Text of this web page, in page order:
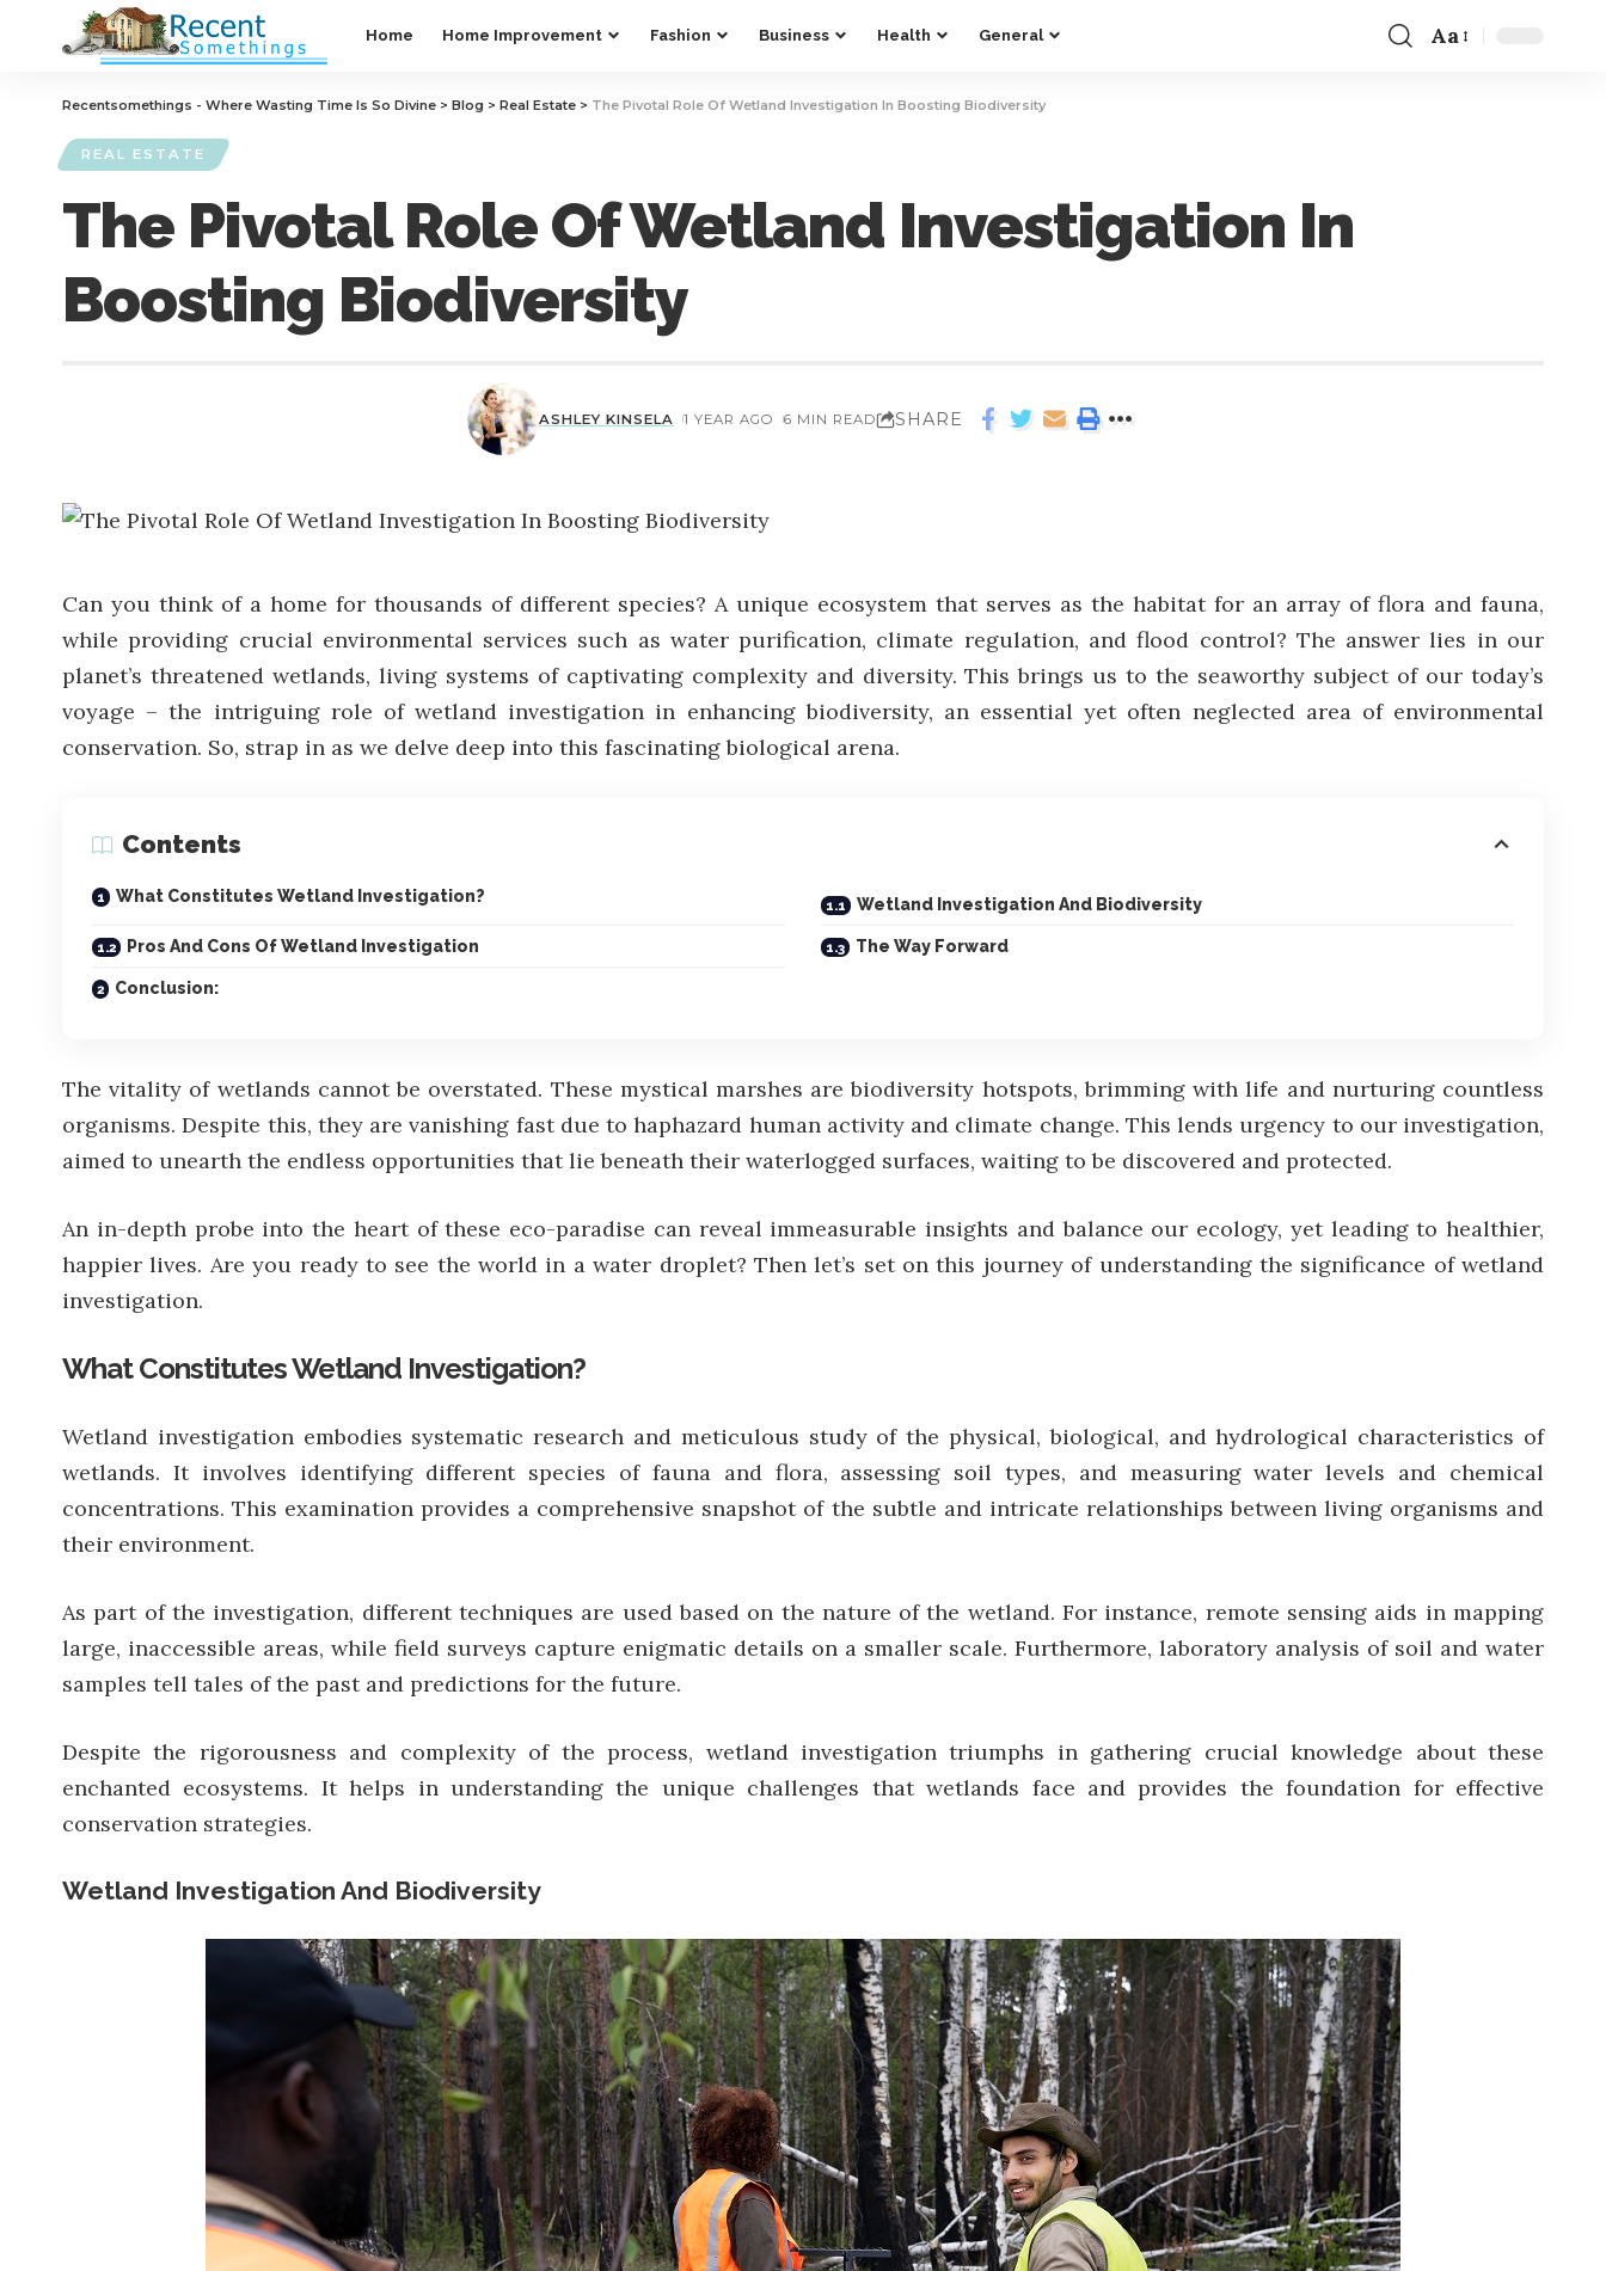
Home Home Improvement Fashion Business Health General Aa
Recentsomethings - Where Wasting Time Is So Divine > Blog > Real Estate > The Pivotal Role Of Wetland Investigation In Boosting Biodiversity
REAL ESTATE
The Pivotal Role Of Wetland Investigation In
Boosting Biodiversity
ASHLEY KINSELA 1 YEAR AGO 6 MIN READ SHARE
Can you think of a home for thousands of different species? A unique ecosystem that serves as the habitat for an array of flora and fauna,
while providing crucial environmental services such as water purification, climate regulation, and flood control? The answer lies in our
planet’s threatened wetlands, living systems of captivating complexity and diversity. This brings us to the seaworthy subject of our today’s
voyage – the intriguing role of wetland investigation in enhancing biodiversity, an essential yet often neglected area of environmental
conservation. So, strap in as we delve deep into this fascinating biological arena.
Contents
What Constitutes Wetland Investigation? Wetland Investigation And Biodiversity
Pros And Cons Of Wetland Investigation The Way Forward
Conclusion:
The vitality of wetlands cannot be overstated. These mystical marshes are biodiversity hotspots, brimming with life and nurturing countless
organisms. Despite this, they are vanishing fast due to haphazard human activity and climate change. This lends urgency to our investigation,
aimed to unearth the endless opportunities that lie beneath their waterlogged surfaces, waiting to be discovered and protected.
An in-depth probe into the heart of these eco-paradise can reveal immeasurable insights and balance our ecology, yet leading to healthier,
happier lives. Are you ready to see the world in a water droplet? Then let’s set on this journey of understanding the significance of wetland
investigation.
What Constitutes Wetland Investigation?
Wetland investigation embodies systematic research and meticulous study of the physical, biological, and hydrological characteristics of
wetlands. It involves identifying different species of fauna and flora, assessing soil types, and measuring water levels and chemical
concentrations. This examination provides a comprehensive snapshot of the subtle and intricate relationships between living organisms and
their environment.
As part of the investigation, different techniques are used based on the nature of the wetland. For instance, remote sensing aids in mapping
large, inaccessible areas, while field surveys capture enigmatic details on a smaller scale. Furthermore, laboratory analysis of soil and water
samples tell tales of the past and predictions for the future.
Despite the rigorousness and complexity of the process, wetland investigationtriumphs in gathering crucial knowledge about these
enchanted ecosystems. It helps in understanding the unique challenges that wetlands face and provides the foundation for effective
conservation strategies.
Wetland Investigation And Biodiversity